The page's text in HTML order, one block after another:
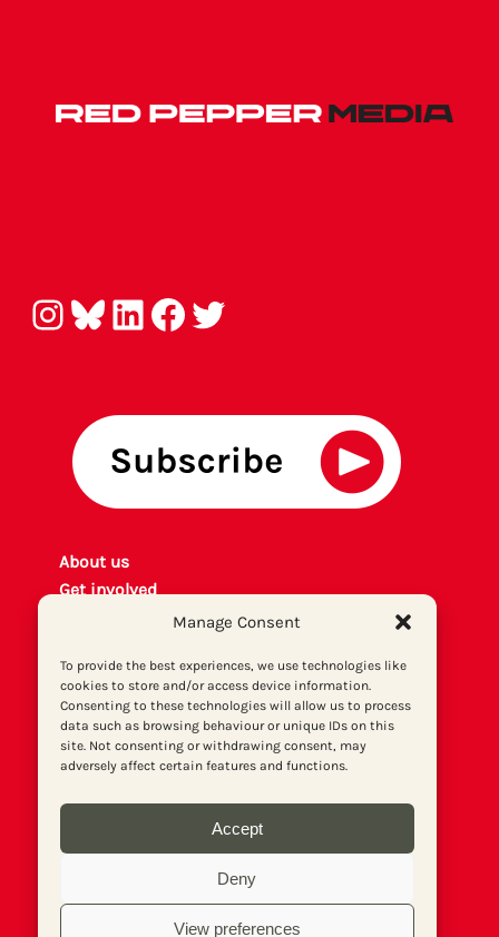
Manage Consent
To provide the best experiences, we use technologies like
cookies to store and/or access device information.
Consenting to these technologies will allow us to process
data such as browsing behaviour or unique IDs on this
site. Not consenting or withdrawing consent, may
adversely affect certain features and functions.
Accept
Deny
View preferences
Instagram Bluesky LinkedIn Facebook Twitter
About us
Get involved
Print archive
Donate